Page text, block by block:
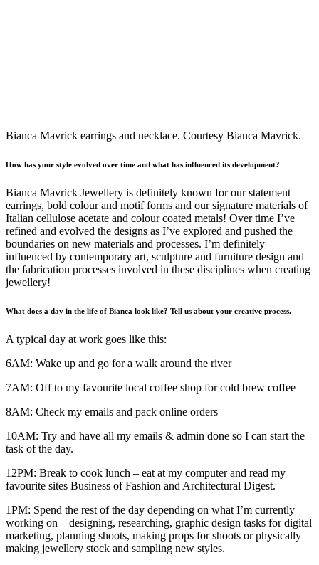
Bianca Mavrick earrings and necklace. Courtesy Bianca Mavrick.
How has your style evolved over time and what has influenced its development?
Bianca Mavrick Jewellery is definitely known for our statement
earrings, bold colour and motif forms and our signature materials of
Italian cellulose acetate and colour coated metals! Over time I’ve
refined and evolved the designs as I’ve explored and pushed the
boundaries on new materials and processes. I’m definitely
influenced by contemporary art, sculpture and furniture design and
the fabrication processes involved in these disciplines when creating
jewellery!
What does a day in the life of Bianca look like? Tell us about your creative process.
A typical day at work goes like this:
6AM: Wake up and go for a walk around the river
7AM: Off to my favourite local coffee shop for cold brew coffee
8AM: Check my emails and pack online orders
10AM: Try and have all my emails & admin done so I can start the
task of the day.
12PM: Break to cook lunch – eat at my computer and read my
favourite sites Business of Fashion and Architectural Digest.
1PM: Spend the rest of the day depending on what I’m currently
working on – designing, researching, graphic design tasks for digital
marketing, planning shoots, making props for shoots or physically
making jewellery stock and sampling new styles.